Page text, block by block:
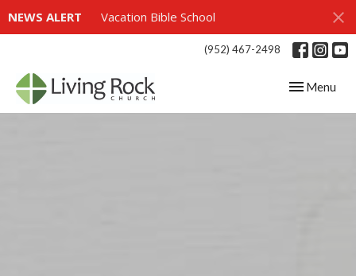
NEWS ALERT Vacation Bible School
(952) 467-2498
Toggle
Menu